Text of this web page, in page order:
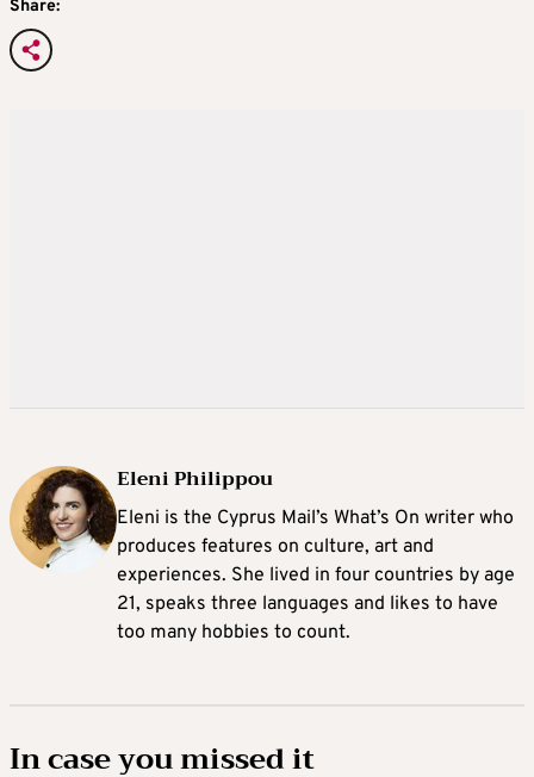
Share:
Eleni Philippou
Eleni is the Cyprus Mail’s What’s On writer who
produces features on culture, art and
experiences. She lived in four countries by age
21, speaks three languages and likes to have
too many hobbies to count.
In case you missed it